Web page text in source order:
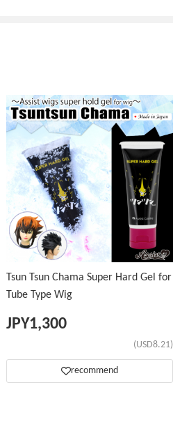
Tsun Tsun Chama Super Hard Gel for
Tube Type Wig
JPY1,300
(USD8.21)
recommend